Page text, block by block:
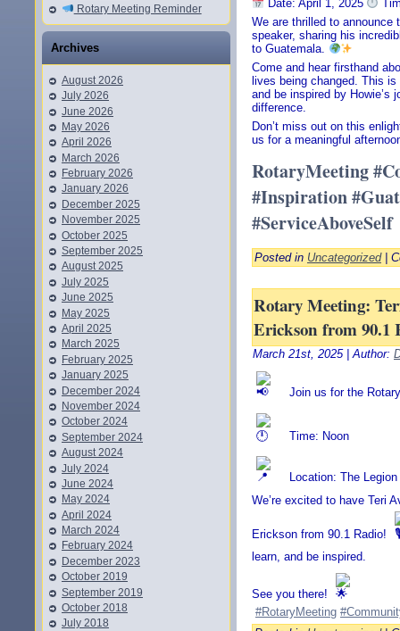
Rotary Meeting Reminder
Archives
August 2026
July 2026
June 2026
May 2026
April 2026
March 2026
February 2026
January 2026
December 2025
November 2025
October 2025
September 2025
August 2025
July 2025
June 2025
May 2025
April 2025
March 2025
February 2025
January 2025
December 2024
November 2024
October 2024
September 2024
August 2024
July 2024
June 2024
May 2024
April 2024
March 2024
February 2024
December 2023
October 2019
September 2019
October 2018
July 2018
Date: April 1, 2025
We are thrilled to announce
speaker, sharing his
to Guatemala.
Come and hear firsthand
lives being changed. This
and be inspired by Howie’s
difference.
Don’t miss out on this
us for a meaningful
RotaryMeeting
#Inspiration
#ServiceAboveSelf
Posted in Uncategorized|
Rotary Meeting:
Erickson from 90.1
March 21st, 2025 | Author:
Join us for the
Time: Noon
Location: The Legion
We’re excited to have Teri
Erickson from 90.1 Radio!
learn, and be inspired.
See you there!
#RotaryMeeting